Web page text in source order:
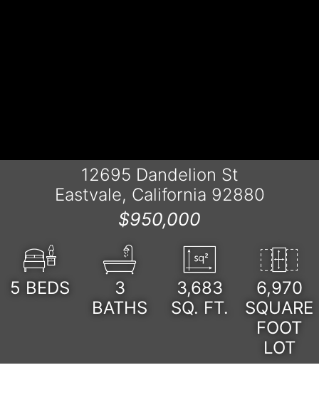
12695 Dandelion St
Eastvale, California 92880
$950,000
5 BEDS
3
BATHS
3,683
SQ. FT.
6,970
SQUARE
FOOT
LOT